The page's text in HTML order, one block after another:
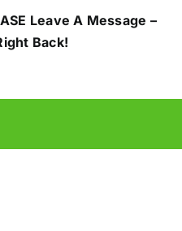
Leave A Message –
Back!